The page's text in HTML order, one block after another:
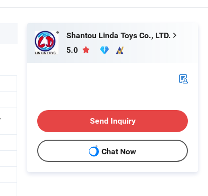
Shantou Linda Toys Co., LTD.
5.0
Send Inquiry
Chat Now